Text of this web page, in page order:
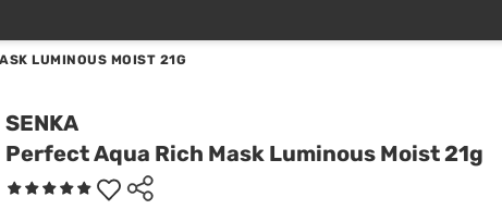
LUMINOUS MOIST 21G
SENKA
Perfect Aqua Rich Mask Luminous Moist 21g